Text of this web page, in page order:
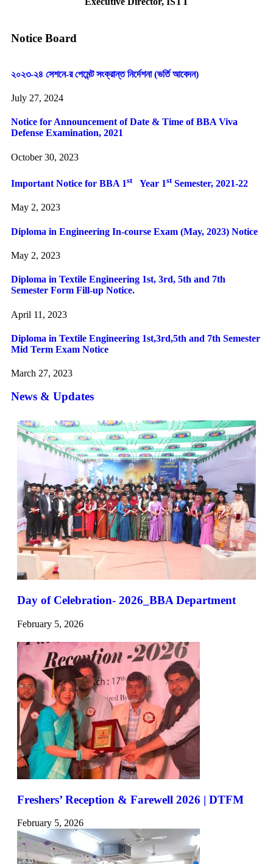
News & Updates
Day of Celebration- 2026_BBA Department
February 5, 2026
Freshers’ Reception & Farewell 2026 | DTFM
February 5, 2026
Notice Board
২০২৩-২৪ সেশনে-র পেমেন্ট সংক্রান্ত নির্দেশনা (ভর্তি আবেদন)
July 27, 2024
Notice for Announcement of Date & Time of BBA Viva
Defense Examination, 2021
October 30, 2023
Important Notice for BBA 1stYear 1stSemester, 2021-22
May 2, 2023
Diploma in Engineering In-course Exam (May, 2023) Notice
May 2, 2023
Diploma in Textile Engineering 1st, 3rd, 5th and 7th
Semester Form Fill-up Notice.
April 11, 2023
Diploma in Textile Engineering 1st,3rd,5th and 7th Semester
Mid Term Exam Notice
March 27, 2023